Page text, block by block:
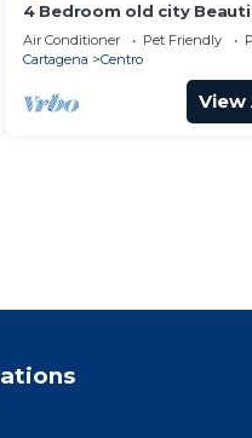
4 Bedroom old city
Air Conditioner Pet Friendly
Cartagena
Centro
View